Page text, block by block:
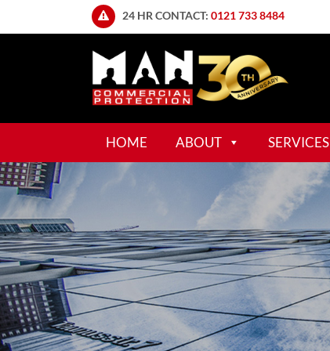
24 HR CONTACT: 0121 733 8484
HOME ABOUT SERVICES